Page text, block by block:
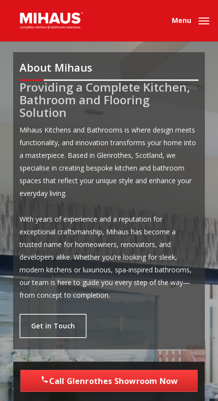
content
Menu
About Mihaus
. .
Providing a Complete Kitchen,
Bathroom and Flooring
Solution
Mihaus Kitchens and Bathrooms is where design meets
functionality, and innovation transforms your home into
a masterpiece. Based in Glenrothes, Scotland, we
specialise in creating bespoke kitchen and bathroom
spaces that reflect your unique style and enhance your
everyday living.
With years of experience and a reputation for
exceptional craftsmanship, Mihaus has become a
trusted name for homeowners, renovators, and
developers alike. Whether you’re looking for sleek,
modern kitchens or luxurious, spa-inspired bathrooms,
our team is here to guide you every step of the way—
from concept to completion.
Get in Touch
Call Glenrothes Showroom Now